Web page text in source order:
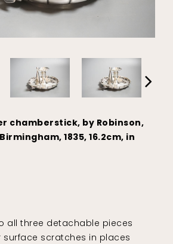
chamberstick, by Robinson,
1835, 16.2cm, in
all three detachable pieces
surface scratches in places